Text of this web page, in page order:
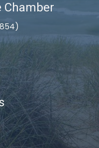
Chamber